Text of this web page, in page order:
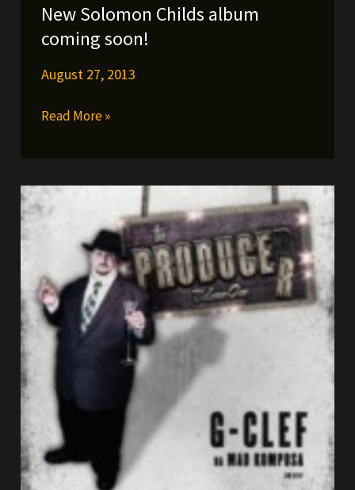
You
Don’t
Know
+
new
tracks
New Solomon Childs album
coming soon!
August 27, 2013
New
album
coming
Read More »